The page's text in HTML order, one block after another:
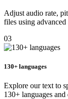
Adjust audio rate,
files using advanced
03
130+ languages
Explore our text to
130+ languages and